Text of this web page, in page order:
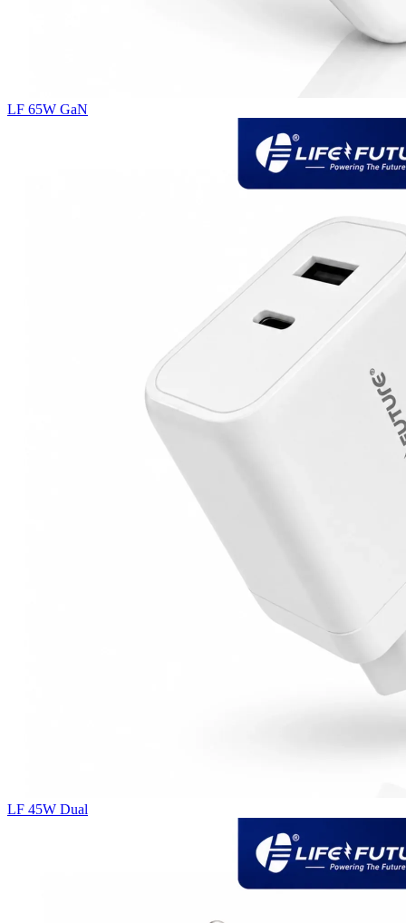
LF 65W GaN
LF 45W Dual